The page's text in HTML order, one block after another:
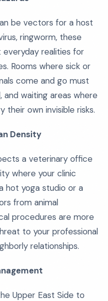
be vectors for a host
ringworm, these
everyday realities for
Rooms where sick or
come and go must
waiting areas where
their own invisible risks.
Density
a veterinary office
where your clinic
hot yoga studio or a
from animal
procedures are more
to your professional
relationships.
Upper East Side to